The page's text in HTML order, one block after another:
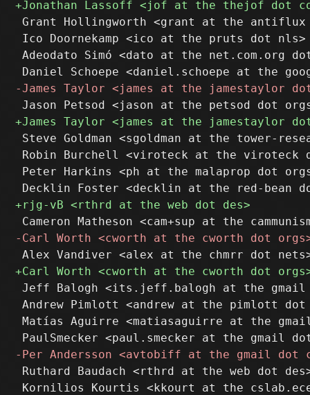
Grant Hollingworth <grant at the antiflux
Ico Doornekamp <ico at the pruts dot nls>
Adeodato Simó <dato at the net.com.org
Steve Goldman <sgoldman at the tower-
Robin Burchell <viroteck at the viroteck
Peter Harkins <ph at the malaprop dot
Jeff Balogh <its.jeff.balogh at the gmail
Andrew Pimlott <andrew at the pimlott dot
Matías Aguirre <matiasaguirre at the
Ruthard Baudach <rthrd at the web dot
Kornilios Kourtis <kkourt at the